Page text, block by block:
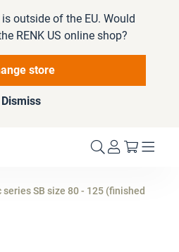
outside of the EU. Would
RENK US online shop?
store
Dismiss
My Cart
SB size 80 - 125 (finished